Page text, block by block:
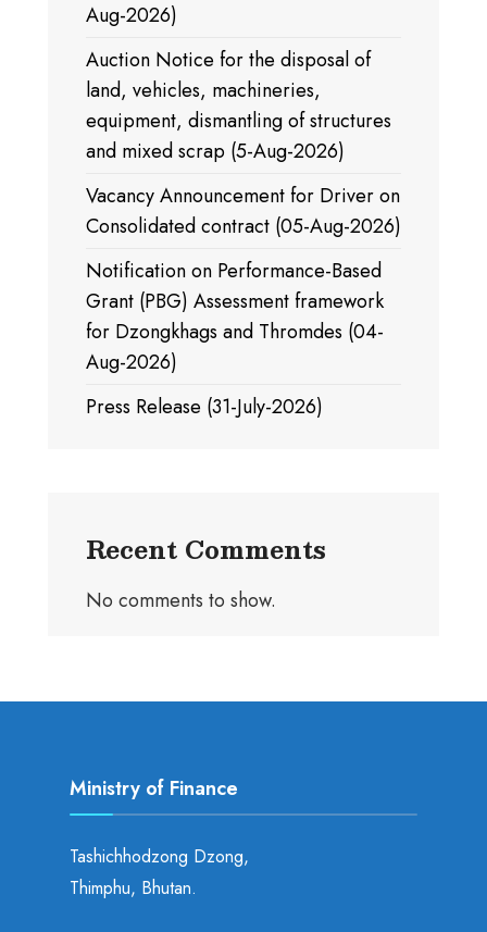
Aug-2026)
Auction Notice for the disposal of
land, vehicles, machineries,
equipment, dismantling of structures
and mixed scrap (5-Aug-2026)
Vacancy Announcement for Driver on
Consolidated contract (05-Aug-2026)
Notification on Performance-Based
Grant (PBG) Assessment framework
for Dzongkhags and Thromdes (04-
Aug-2026)
Press Release (31-July-2026)
Recent Comments
No comments to show.
Ministry of Finance
Tashichhodzong Dzong,
Thimphu, Bhutan.